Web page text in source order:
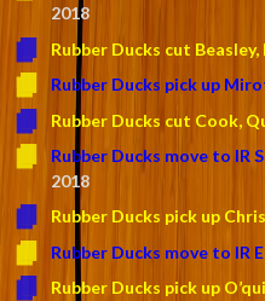
2018
Rubber Ducks cut Beasley,
Rubber Ducks pick up
Rubber Ducks cut Cook,
Rubber Ducks move to IR
2018
Rubber Ducks pick up
Rubber Ducks move to IR
Rubber Ducks pick up